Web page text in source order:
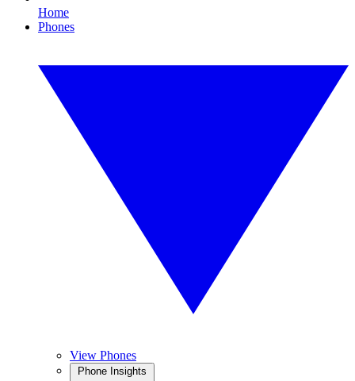
Home
Phones
View Phones